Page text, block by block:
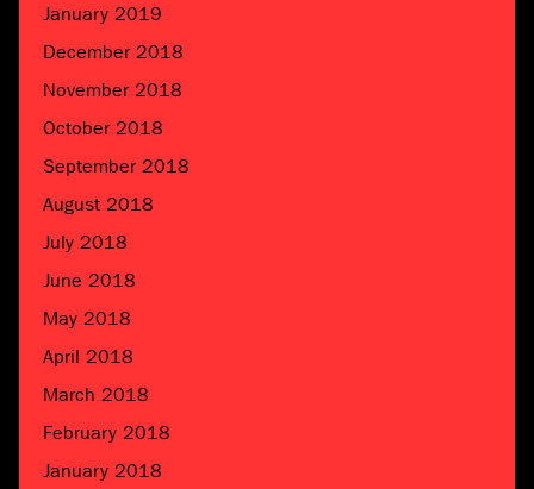
January 2019
December 2018
November 2018
October 2018
September 2018
August 2018
July 2018
June 2018
May 2018
April 2018
March 2018
February 2018
January 2018